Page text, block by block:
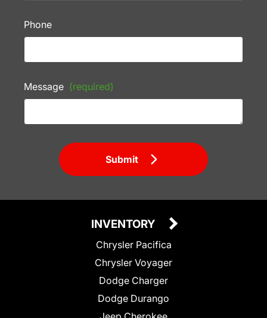
Phone
Message (required)
Submit
INVENTORY
Chrysler Pacifica
Chrysler Voyager
Dodge Charger
Dodge Durango